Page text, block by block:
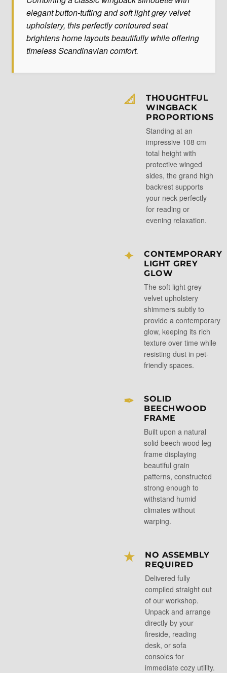
elegant button-tufting and soft light grey velvet
upholstery, this perfectly contoured seat
brightens home layouts beautifully while offering
timeless Scandinavian comfort.
📐
THOUGHTFUL
WINGBACK
PROPORTIONS
Standing at an
impressive 108 cm
total height with
protective winged
sides, the grand high
backrest supports
your neck perfectly
for reading or
evening relaxation.
✦
CONTEMPORARY
LIGHT GREY
GLOW
The soft light grey
velvet upholstery
shimmers subtly to
provide a contemporary
glow, keeping its rich
texture over time while
resisting dust in pet-
friendly spaces.
✒
SOLID
BEECHWOOD
FRAME
Built upon a natural
solid beech wood leg
frame displaying
beautiful grain
patterns, constructed
strong enough to
withstand humid
climates without
warping.
★
NO ASSEMBLY
REQUIRED
Delivered fully
compiled straight out
of our workshop.
Unpack and arrange
directly by your
fireside, reading
desk, or sofa
consoles for
immediate cozy utility.